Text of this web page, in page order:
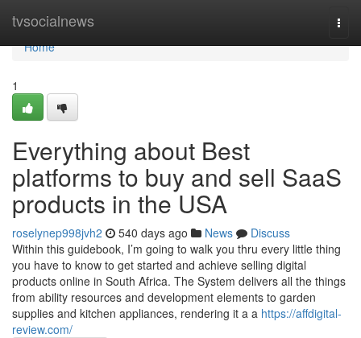
tvsocialnews
Home
Home
1
Everything about Best
platforms to buy and sell SaaS
products in the USA
roselynep998jvh2 540 days ago News
Discuss
Within this guidebook, I’m going to walk you thru every little thing
you have to know to get started and achieve selling digital
products online in South Africa. The System delivers all the things
from ability resources and development elements to garden
supplies and kitchen appliances, rendering it a a https://affdigital-
review.com/